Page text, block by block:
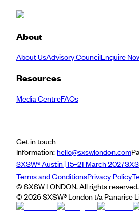
About
About UsAdvisory CouncilEnquire
Resources
Media CentreFAQs
Get in touch
Information:hello@sxswlondon.com
SXSW® Austin | 15–21 March 2027
Terms and ConditionsPrivacy Policy
© SXSW LONDON. All rights
© 2026SXSW® London t/a Panarise